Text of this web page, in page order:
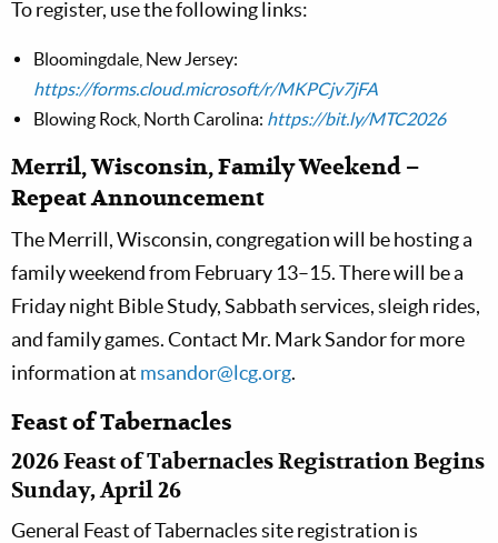
To register, use the following links:
Bloomingdale, New Jersey:
https://forms.cloud.microsoft/r/MKPCjv7jFA
Blowing Rock, North Carolina: https://bit.ly/MTC2026
Merril, Wisconsin, Family Weekend –
Repeat Announcement
The Merrill, Wisconsin, congregation will be hosting a
family weekend from February 13–15. There will be a
Friday night Bible Study, Sabbath services, sleigh rides,
and family games. Contact Mr. Mark Sandor for more
information at msandor@lcg.org.
Feast of Tabernacles
2026 Feast of Tabernacles Registration Begins
Sunday, April 26
General Feast of Tabernacles site registration is